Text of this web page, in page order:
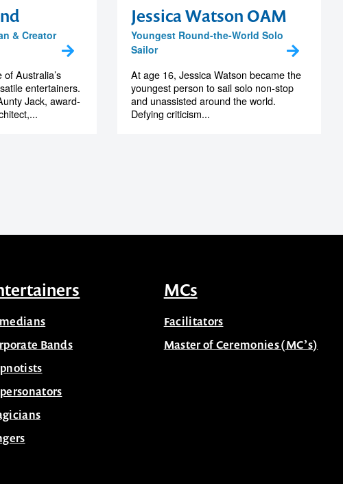
& Creator
Australia’s
entertainers.
Jack, award-
Jessica Watson OAM
Youngest Round-the-World Solo
Sailor
At age 16, Jessica Watson became the
youngest person to sail solo non-stop
and unassisted around the world.
Defying criticism...
Bands
MCs
Facilitators
Master of Ceremonies (MC’s)